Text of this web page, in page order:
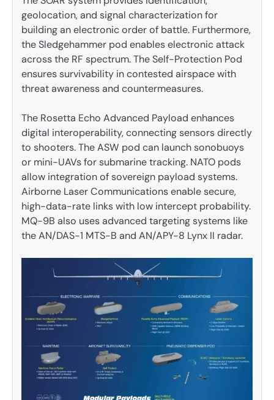
geolocation, and signal characterization for
building an electronic order of battle. Furthermore,
the Sledgehammer pod enables electronic attack
across the RF spectrum. The Self-Protection Pod
ensures survivability in contested airspace with
threat awareness and countermeasures.
The Rosetta Echo Advanced Payload enhances
digital interoperability, connecting sensors directly
to shooters. The ASW pod can launch sonobuoys
or mini-UAVs for submarine tracking. NATO pods
allow integration of sovereign payload systems.
Airborne Laser Communications enable secure,
high-data-rate links with low intercept probability.
MQ-9B also uses advanced targeting systems like
the AN/DAS-1 MTS-B and AN/APY-8 Lynx II radar.